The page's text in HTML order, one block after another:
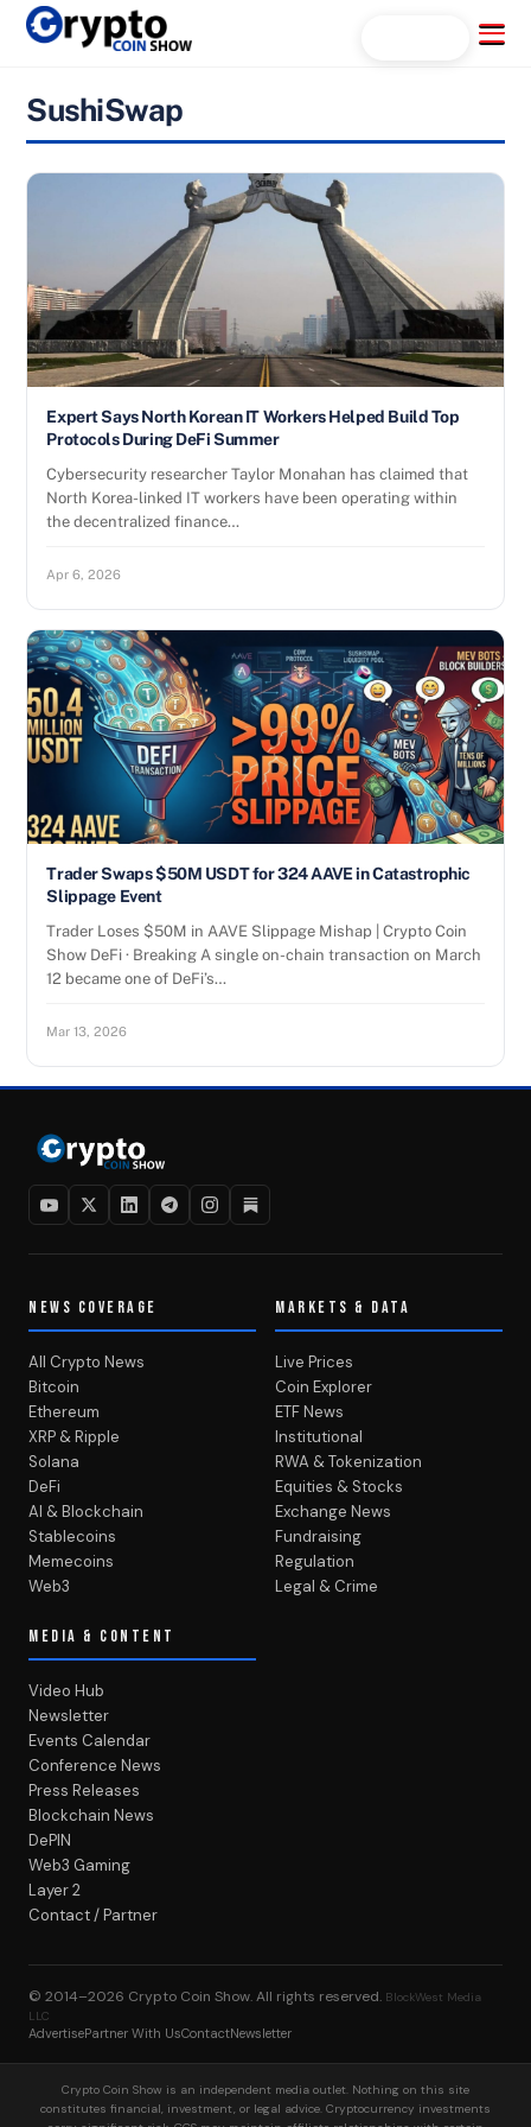
Skip
Menu
SushiSwap
Expert Says North Korean IT Workers Helped Build Top
Protocols During DeFi Summer
Cybersecurity researcher Taylor Monahan has claimed that
North Korea-linked IT workers have been operating within
the decentralized finance…
Apr 6, 2026
Trader Swaps $50M USDT for 324 AAVE in Catastrophic
Slippage Event
Trader Loses $50M in AAVE Slippage Mishap | Crypto Coin
Show DeFi · Breaking A single on-chain transaction on March
12 became one of DeFi’s…
Mar 13, 2026
NEWS COVERAGE
All Crypto News
Bitcoin
Ethereum
XRP & Ripple
Solana
DeFi
AI & Blockchain
Stablecoins
Memecoins
Web3
MARKETS & DATA
Live Prices
Coin Explorer
ETF News
Institutional
RWA & Tokenization
Equities & Stocks
Exchange News
Fundraising
Regulation
Legal & Crime
MEDIA & CONTENT
Video Hub
Newsletter
Events Calendar
Conference News
Press Releases
Blockchain News
DePIN
Web3 Gaming
Layer 2
Contact / Partner
© 2014–2026 Crypto Coin Show. All rights reserved. BlockWest Media
LLC
AdvertisePartner With UsContactNewsletter
Crypto Coin Show is an independent media outlet. Nothing on this site
constitutes financial, investment, or legal advice. Cryptocurrency investments